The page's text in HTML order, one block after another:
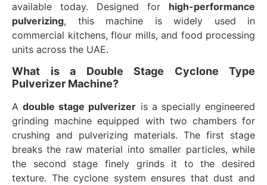
available today. Designed for high-performance
pulverizing, this machine is widely used in
commercial kitchens, flour mills, and food processing
units across the UAE.
What is a Double Stage Cyclone Type
Pulverizer Machine?
Adouble stage pulverizer is a specially engineered
grinding machine equipped with two chambers for
crushing and pulverizing materials. The first stage
breaks the raw material into smaller particles, while
the second stage finely grinds it to the desired
texture. The cyclone system ensures that dust and